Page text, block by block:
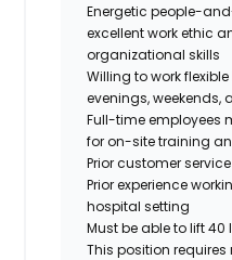
Energetic people-
excellent work ethic
organizational skills
Willing to work
evenings, weekends,
Full-time employees
for on-site training
Prior customer
Prior experience
hospital setting
Must be able to lift 40
This position